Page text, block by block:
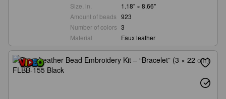
Size, in.
1.18" × 8.66"
Amount of beads 923
Number of colors 3
Material
Faux leather